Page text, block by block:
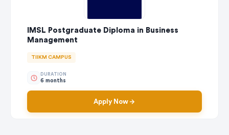
IMSL Postgraduate Diploma in Business
Management
TIIKM CAMPUS
DURATION
6 months
Apply Now